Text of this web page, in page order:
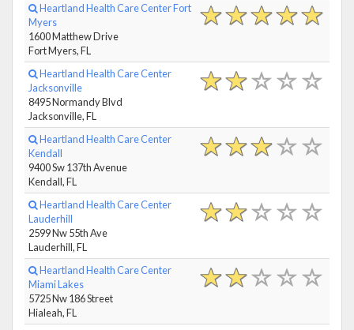
Heartland Health Care Center Fort
Myers
1600 Matthew Drive
Fort Myers, FL
Heartland Health Care Center
Jacksonville
8495 Normandy Blvd
Jacksonville, FL
Heartland Health Care Center
Kendall
9400 Sw 137th Avenue
Kendall, FL
Heartland Health Care Center
Lauderhill
2599 Nw 55th Ave
Lauderhill, FL
Heartland Health Care Center
Miami Lakes
5725 Nw 186 Street
Hialeah, FL